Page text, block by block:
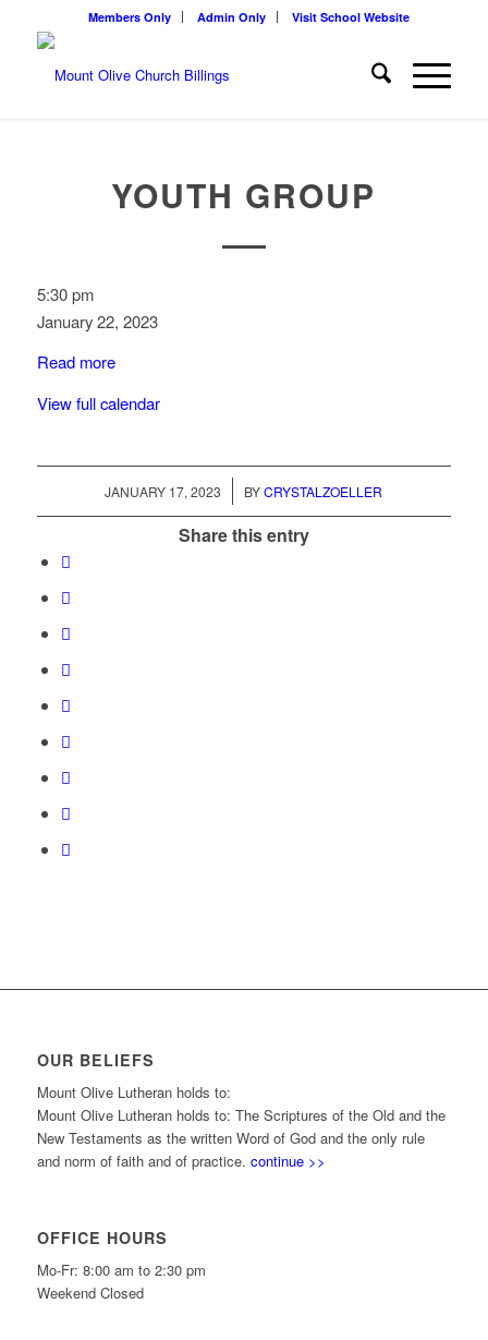
Members Only Admin Only Visit School Website
YOUTH GROUP
Youth
Group
5:30 pm
January 22, 2023
Read more
View full calendar
JANUARY 17, 2023
/ BYCRYSTALZOELLER
Share this entry
OUR BELIEFS
Mount Olive Lutheran holds to:
Mount Olive Lutheran holds to: The Scriptures of the Old and the
New Testaments as the written Word of God and the only rule
and norm of faith and of practice. continue >>
OFFICE HOURS
Mo-Fr: 8:00 am to 2:30 pm
Weekend Closed